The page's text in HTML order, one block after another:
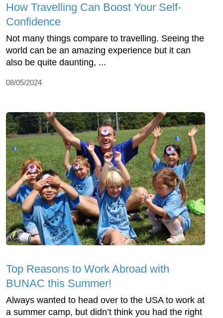
How Travelling Can Boost Your Self-
Confidence
Not many things compare to travelling. Seeing the
world can be an amazing experience but it can
also be quite daunting, ...
08/05/2024
Top Reasons to Work Abroad with
BUNAC this Summer!
Always wanted to head over to the USA to work at
a summer camp, but didn’t think you had the right